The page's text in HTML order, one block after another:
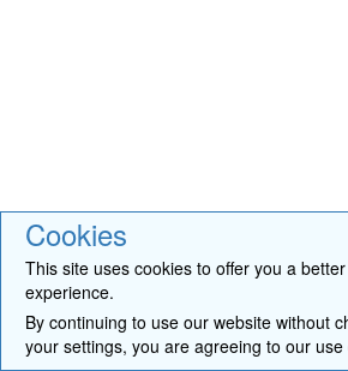
Cookies
This site uses cookies to offer you a
experience.
By continuing to use our website without
your settings, you are agreeing to our use